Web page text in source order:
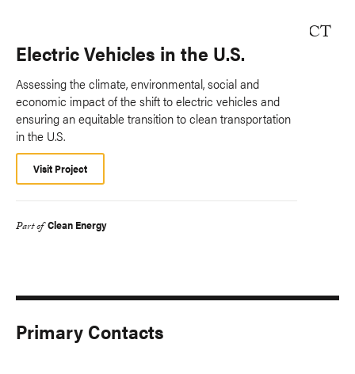
Electric Vehicles in the U.S.
Assessing the climate, environmental, social and
economic impact of the shift to electric vehicles and
ensuring an equitable transition to clean transportation
in the U.S.
Visit Project
Part of Clean Energy
Primary Contacts